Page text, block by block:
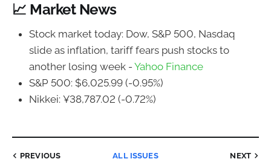
📈 Market News
Stock market today: Dow, S&P 500, Nasdaq
slide as inflation, tariff fears push stocks to
another losing week - Yahoo Finance
S&P 500: $6,025.99 (-0.95%)
Nikkei: ¥38,787.02 (-0.72%)
PREVIOUS ALL ISSUES NEXT